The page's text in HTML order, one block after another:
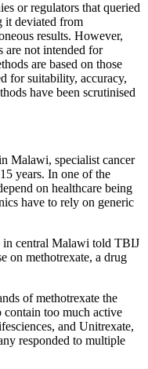
or regulators that queried
it deviated from
results. However,
are not intended for
are based on those
for suitability, accuracy,
have been scrutinised
Malawi, specialist cancer
years. In one of the
on healthcare being
have to rely on generic
in central Malawi told TBIJ
on methotrexate, a drug
of methotrexate the
contain too much active
and Unitrexate,
responded to multiple